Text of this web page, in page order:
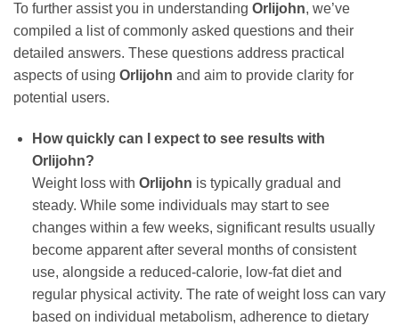
To further assist you in understanding Orlijohn, we’ve
compiled a list of commonly asked questions and their
detailed answers. These questions address practical
aspects of using Orlijohn and aim to provide clarity for
potential users.
How quickly can I expect to see results with
Orlijohn?
Weight loss with Orlijohn is typically gradual and
steady. While some individuals may start to see
changes within a few weeks, significant results usually
become apparent after several months of consistent
use, alongside a reduced-calorie, low-fat diet and
regular physical activity. The rate of weight loss can vary
based on individual metabolism, adherence to dietary